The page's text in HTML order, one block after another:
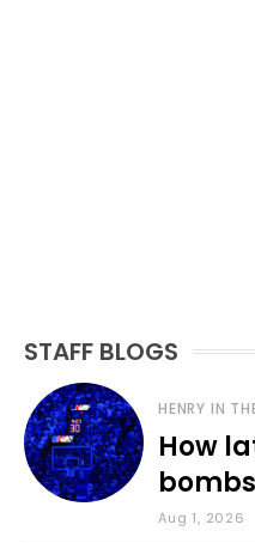
STAFF BLOGS
HENRY IN
How
Aug 1, 2026